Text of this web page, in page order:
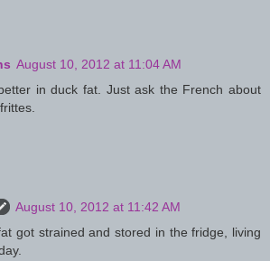
August 10, 2012 at 11:04 AM
in duck fat. Just ask the French about
August 10, 2012 at 11:42 AM
got strained and stored in the fridge, living